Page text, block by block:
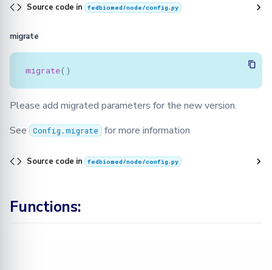
Source code in fedbiomed/node/config.py
migrate
migrate()
Please add migrated parameters for the new version.
See
Config.migrate for more information
Source code in fedbiomed/node/config.py
Functions: